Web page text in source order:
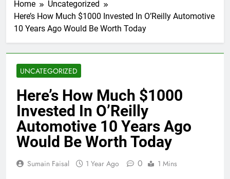
Home
Uncategorized
Here’s How Much $1000 Invested In O’Reilly Automotive
10 Years Ago Would Be Worth Today
UNCATEGORIZED
Here’s How Much $1000
Invested In O’Reilly
Automotive 10 Years Ago
Would Be Worth Today
Sumain Faisal 1 Year Ago 0 1 Mins